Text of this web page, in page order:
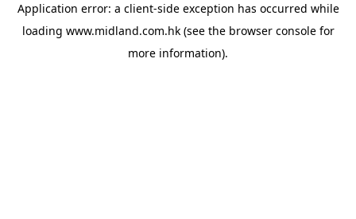
Application error: a client-side exception has occurred while
loading www.midland.com.hk(see the browser consolefor
more information).